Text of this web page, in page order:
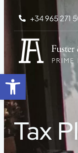
Open toolbar
+34 965 271
Tax